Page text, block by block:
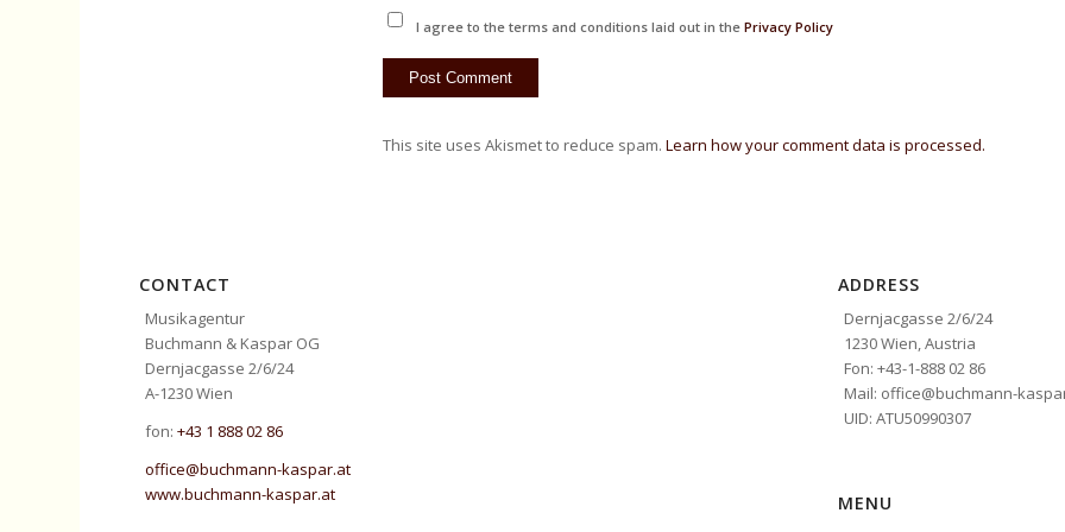
I agree to the terms and conditions laid out in the Privacy Policy
This site uses Akismet to reduce spam. Learn how your comment data is processed.
CONTACT
Musikagentur
Buchmann & Kaspar OG
Dernjacgasse 2/6/24
A-1230 Wien
fon:+43 1 888 02 86
office@buchmann-kaspar.at
www.buchmann-kaspar.at
ADDRESS
Dernjacgasse 2/6/24
1230 Wien, Austria
Fon: +43-1-888 02 86
Mail: office@buchmann-
UID: ATU50990307
MENU